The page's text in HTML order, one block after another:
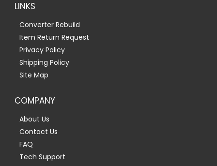
LINKS
Converter Rebuild
Item Return Request
Privacy Policy
Shipping Policy
Site Map
COMPANY
About Us
Contact Us
FAQ
Tech Support